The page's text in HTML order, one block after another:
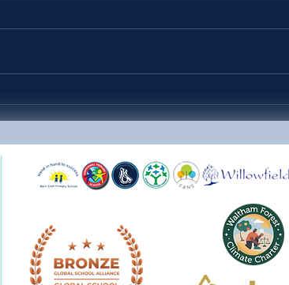
Headteacher's Weekly Update
38 - Friday 10th July 2026